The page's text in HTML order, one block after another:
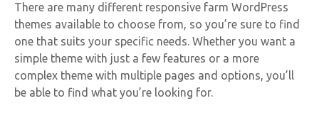
There are many different responsive farm WordPress
themes available to choose from, so you’re sure to find
one that suits your specific needs. Whether you want a
simple theme with just a few features or a more
complex theme with multiple pages and options, you’ll
be able to find what you’re looking for.